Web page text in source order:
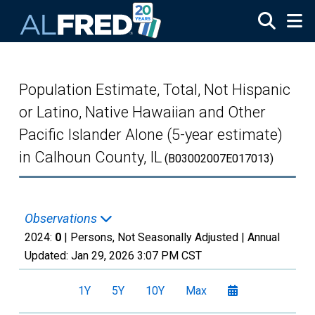
Population Estimate, Total, Not Hispanic
or Latino, Native Hawaiian and Other
Pacific Islander Alone (5-year estimate)
in Calhoun County, IL (B03002007E017013)
Observations
2024: 0 | Persons, Not Seasonally Adjusted | Annual
Updated: Jan 29, 2026 3:07 PM CST
1Y 5Y 10Y Max